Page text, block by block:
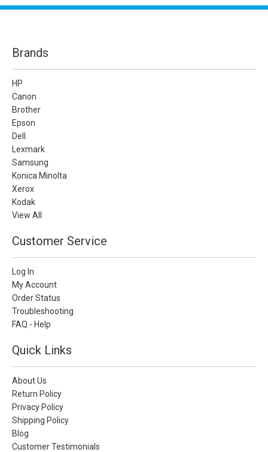
Brands
HP
Canon
Brother
Epson
Dell
Lexmark
Samsung
Konica Minolta
Xerox
Kodak
View All
Customer Service
Log In
My Account
Order Status
Troubleshooting
FAQ - Help
Quick Links
About Us
Return Policy
Privacy Policy
Shipping Policy
Blog
Customer Testimonials